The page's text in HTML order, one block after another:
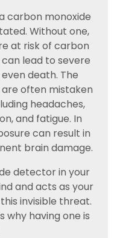
carbon monoxide
Without one,
at risk of carbon
lead to severe
death. The
often mistaken
headaches,
and fatigue. In
can result in
brain damage.
detector in your
and acts as your
invisible threat.
why having one is